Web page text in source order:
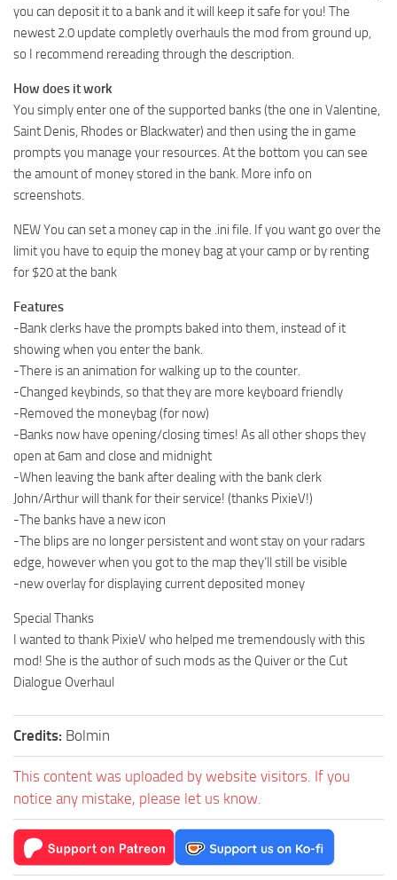
you can deposit it to a bank and it will keep it safe for you! The
newest 2.0 update completly overhauls the mod from ground up,
so I recommend rereading through the description.
How does it work
You simply enter one of the supported banks (the one in Valentine,
Saint Denis, Rhodes or Blackwater) and then using the in game
prompts you manage your resources. At the bottom you can see
the amount of money stored in the bank. More info on
screenshots.
NEW You can set a money cap in the .ini file. If you want go over the
limit you have to equip the money bag at your camp or by renting
for $20 at the bank
Features
-Bank clerks have the prompts baked into them, instead of it
showing when you enter the bank.
-There is an animation for walking up to the counter.
-Changed keybinds, so that they are more keyboard friendly
-Removed the moneybag (for now)
-Banks now have opening/closing times! As all other shops they
open at 6am and close and midnight
-When leaving the bank after dealing with the bank clerk
John/Arthur will thank for their service! (thanks PixieV!)
-The banks have a new icon
-The blips are no longer persistent and wont stay on your radars
edge, however when you got to the map they’ll still be visible
-new overlay for displaying current deposited money
Special Thanks
I wanted to thank PixieV who helped me tremendously with this
mod! She is the author of such mods as the Quiver or the Cut
Dialogue Overhaul
Credits: Bolmin
This content was uploaded by website visitors. If you
notice any mistake, please let us know.